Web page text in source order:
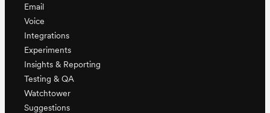
Email
Voice
Integrations
Experiments
Insights & Reporting
Testing & QA
Watchtower
Suggestions